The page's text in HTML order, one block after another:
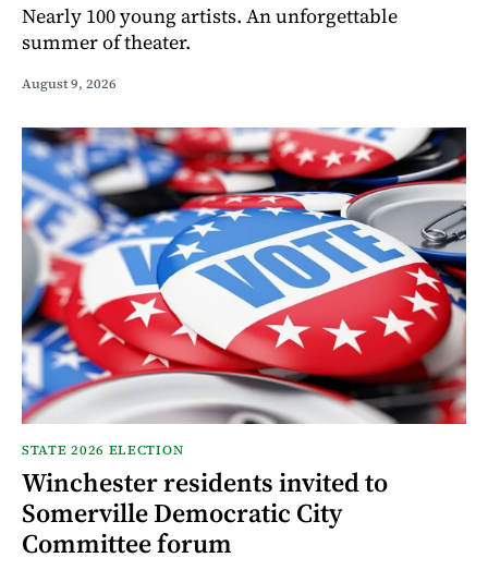
Nearly 100 young artists. An unforgettable
summer of theater.
August 9, 2026
STATE 2026 ELECTION
Winchester residents invited to
Somerville Democratic City
Committee forum